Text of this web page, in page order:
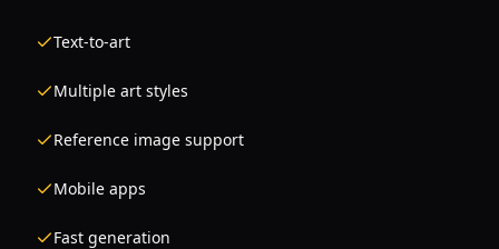
Text-to-art
Multiple art styles
Reference image support
Mobile apps
Fast generation